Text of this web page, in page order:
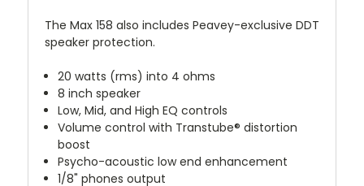
The Max 158 also includes Peavey-exclusive DDT
speaker protection.
20 watts (rms) into 4 ohms
8 inch speaker
Low, Mid, and High EQ controls
Volume control with Transtube® distortion
boost
Psycho-acoustic low end enhancement
1/8" phones output